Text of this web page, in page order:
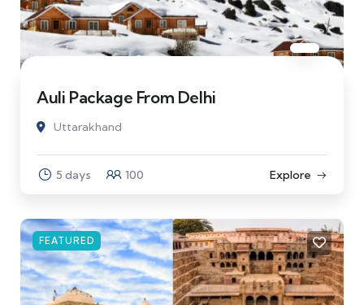
Auli Package From Delhi
Uttarakhand
5 days 100 Explore
FEATURED